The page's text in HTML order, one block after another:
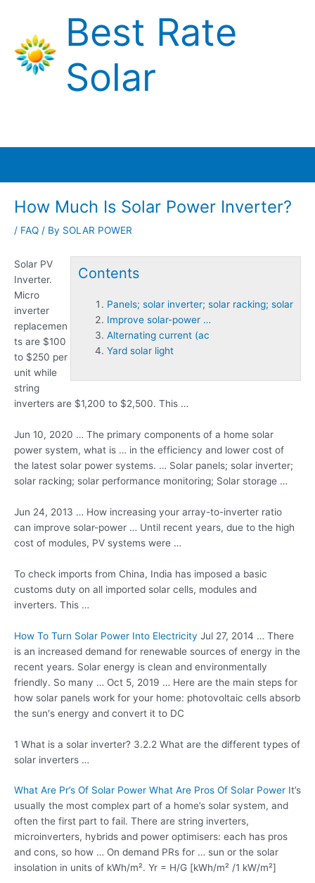
content
Best Rate
Solar
How Much Is Solar Power Inverter?
/ FAQ / By SOLAR POWER
Contents
Panels; solar inverter; solar racking; solar
Improve solar-power …
Alternating current (ac
Yard solar light
Solar PV
Inverter.
Micro
inverter
replacemen
ts are $100
to $250 per
unit while
string
inverters are $1,200 to $2,500. This …
Jun 10, 2020 … The primary components of a home solar
power system, what is … in the efficiency and lower cost of
the latest solar power systems. … Solar panels; solar inverter;
solar racking; solar performance monitoring; Solar storage …
Jun 24, 2013 … How increasing your array-to-inverter ratio
can improve solar-power … Until recent years, due to the high
cost of modules, PV systems were …
To check imports from China, India has imposed a basic
customs duty on all imported solar cells, modules and
inverters. This …
How To Turn Solar Power Into Electricity Jul 27, 2014 … There
is an increased demand for renewable sources of energy in the
recent years. Solar energy is clean and environmentally
friendly. So many … Oct 5, 2019 … Here are the main steps for
how solar panels work for your home: photovoltaic cells absorb
the sun's energy and convert it to DC
1 What is a solar inverter? 3.2.2 What are the different types of
solar inverters …
What Are Pr’s Of Solar Power What Are Pros Of Solar Power It’s
usually the most complex part of a home’s solar system, and
often the first part to fail. There are string inverters,
microinverters, hybrids and power optimisers: each has pros
and cons, so how … On demand PRs for … sun or the solar
insolation in units of kWh/m². Yr = H/G [kWh/m² /1 kW/m²]